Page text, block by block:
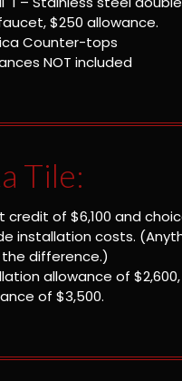
$250 allowance.
Counter-tops
NOT included
Tile:
credit of $6,100 and
installation costs.
difference.)
allowance of
of $3,500.